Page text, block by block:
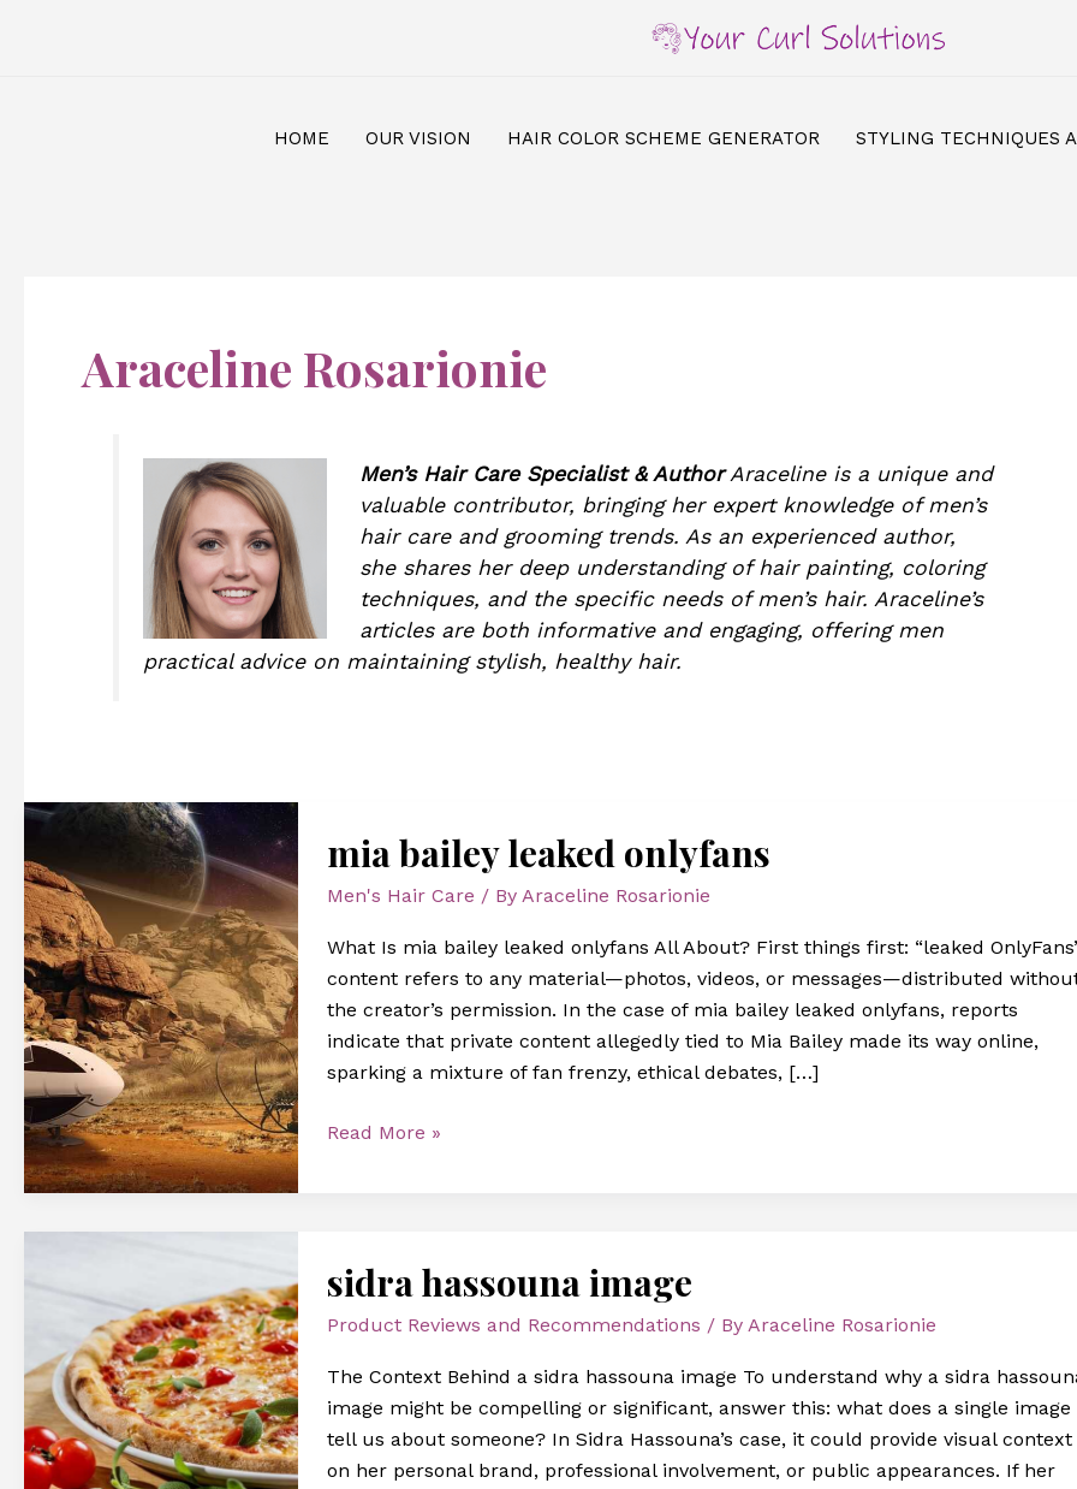
HOME OUR VISION HAIR COLOR SCHEME GENERATOR STYLING TECHNIQUES
Araceline Rosarionie
Men’s Hair Care Specialist & AuthorAraceline is a unique and
valuable contributor, bringing her expert knowledge of men’s
hair care and grooming trends. As an experienced author,
she shares her deep understanding of hair painting, coloring
techniques, and the specific needs of men’s hair. Araceline’s
articles are both informative and engaging, offering men
practical advice on maintaining stylish, healthy hair.
mia bailey leaked onlyfans
Men's Hair Care / ByAraceline Rosarionie
What Is mia bailey leaked onlyfans All About? First things first: “leaked
content refers to any material—photos, videos, or messages—distributed
the creator’s permission. In the case of mia bailey leaked onlyfans, reports
indicate that private content allegedly tied to Mia Bailey made its way online,
sparking a mixture of fan frenzy, ethical debates, […]
bailey
onlyfans
Read More »
sidra hassouna image
Product Reviews and Recommendations / ByAraceline Rosarionie
The Context Behind a sidra hassouna image To understand why a sidra
image might be compelling or significant, answer this: what does a single image
tell us about someone? In Sidra Hassouna’s case, it could provide visual context
on her personal brand, professional involvement, or public appearances. If her
hassouna